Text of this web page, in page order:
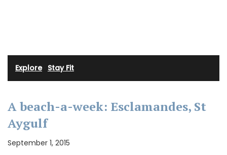
Explore· Stay Fit
A beach-a-week: Esclamandes, St
Aygulf
September 1, 2015